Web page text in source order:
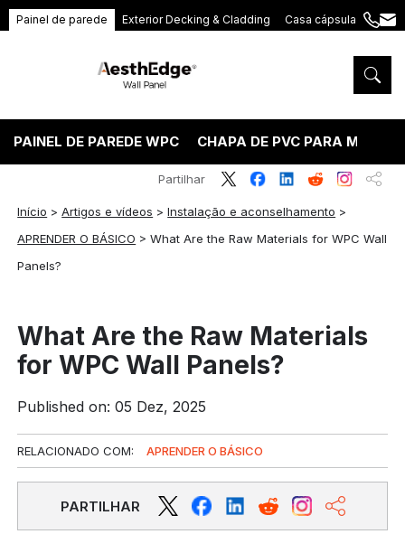
Painel de parede Exterior Decking & Cladding Casa cápsula
+86
5575
PAINEL DE PAREDE WPC CHAPA DE PVC PARA
Início >Artigos e vídeos >Instalação e aconselhamento >
APRENDER O BÁSICO >What Are the Raw Materials for WPC Wall
Panels?
Partilhar
What Are the Raw Materials
for WPC Wall Panels?
Published on: 05 Dez, 2025
RELACIONADO COM: APRENDER O BÁSICO
PARTILHAR